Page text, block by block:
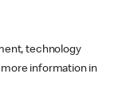
technology
information in